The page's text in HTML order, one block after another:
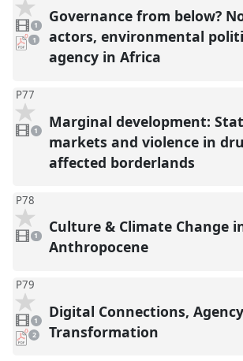
video
present
1
pdf
download
present
1
Governance from below?
actors, environmental
agency in Africa
P77
1
video
present
1
Marginal development:
markets and violence in
affected borderlands
P78
video
present
1
Culture & Climate Change
Anthropocene
P79
1
video
present
1
pdf
downloads
2
Digital Connections,
Transformation